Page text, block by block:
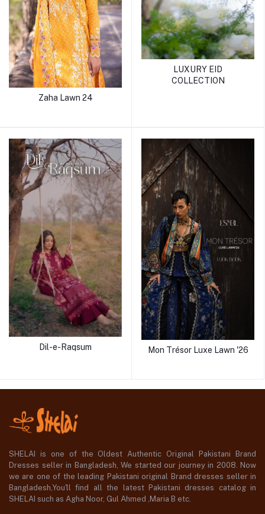
Zaha Lawn 24
LUXURY EID
COLLECTION
Dil-e-Raqsum Mon Trésor Luxe Lawn '26
SHELAI is one of the Oldest Authentic Original Pakistani Brand
Dresses seller in Bangladesh, We started our journey in 2008. Now
we are one of the leading Pakistani original Brand dresses seller in
Bangladesh,You'll find all the latest Pakistani dresses catalog in
SHELAI such as Agha Noor, Gul Ahmed ,Maria B etc.